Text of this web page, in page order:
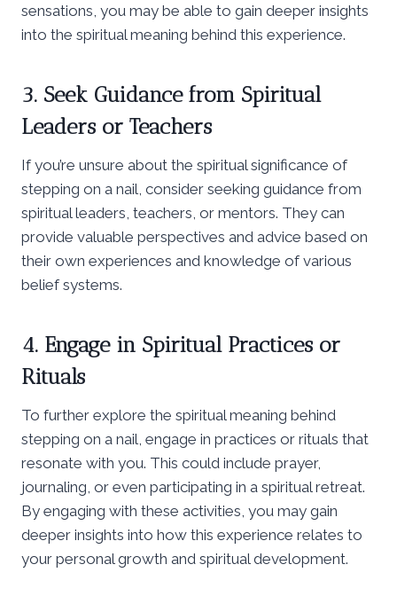
sensations, you may be able to gain deeper insights
into the spiritual meaning behind this experience.
3. Seek Guidance from Spiritual
Leaders or Teachers
If you’re unsure about the spiritual significance of
stepping on a nail, consider seeking guidance from
spiritual leaders, teachers, or mentors. They can
provide valuable perspectives and advice based on
their own experiences and knowledge of various
belief systems.
4. Engage in Spiritual Practices or
Rituals
To further explore the spiritual meaning behind
stepping on a nail, engage in practices or rituals that
resonate with you. This could include prayer,
journaling, or even participating in a spiritual retreat.
By engaging with these activities, you may gain
deeper insights into how this experience relates to
your personal growth and spiritual development.